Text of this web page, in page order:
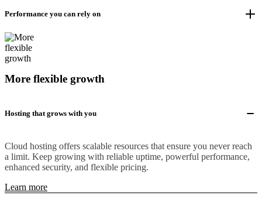
Performance you can rely on
More flexible growth
Hosting that grows with you
Cloud hosting offers scalable resources that ensure you never reach
a limit. Keep growing with reliable uptime, powerful performance,
enhanced security, and flexible pricing.
Learn more